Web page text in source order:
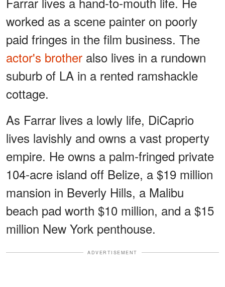
worked as a scene painter on poorly
paid fringes in the film business. The
actor's brother also lives in a rundown
suburb of LA in a rented ramshackle
cottage.
As Farrar lives a lowly life, DiCaprio
lives lavishly and owns a vast property
empire. He owns a palm-fringed private
104-acre island off Belize, a $19 million
mansion in Beverly Hills, a Malibu
beach pad worth $10 million, and a $15
million New York penthouse.
ADVERTISEMENT